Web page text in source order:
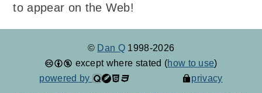
to appear on the Web!
© Dan Q 1998-2026
except where stated (how to use)
powered by
privacy